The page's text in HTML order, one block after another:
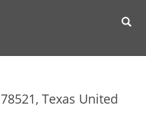
78521, Texas United